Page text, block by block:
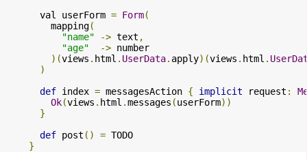
      val userForm
= Form(
        mapping
(
"name"
-> text ,
"age"
-> number
)(views . html . UserData. apply)(views . html .
)
def index = messagesAction { implicit request :
Ok(views . html .messages (userForm))
}
def post () = TODO
}